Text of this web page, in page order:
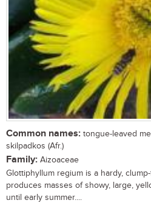
Common names: tongue-leaved
skilpadkos (Afr.)
Family: Aizoaceae
Glottiphyllum regium is a hardy,
produces masses of showy, large,
until early summer....